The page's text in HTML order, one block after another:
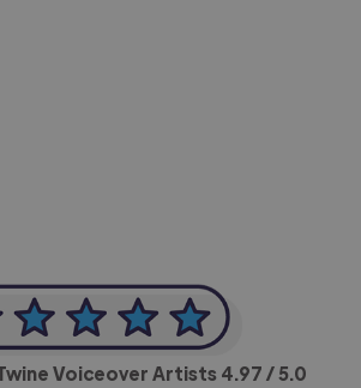
Voiceover Artists 4.97 / 5.0